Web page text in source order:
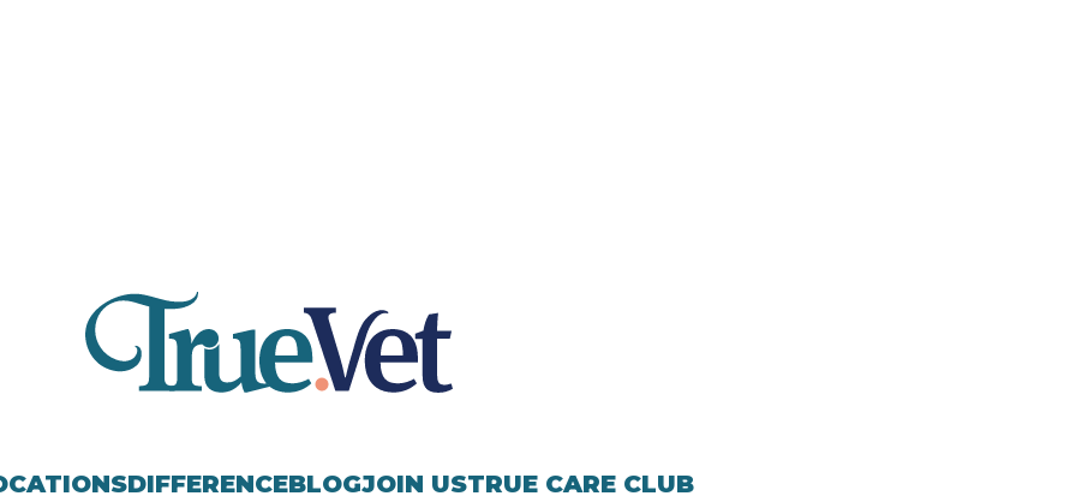
DIFFERENCEBLOGJOIN USTRUE CARE CLUB